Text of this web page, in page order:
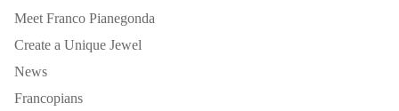
Meet Franco Pianegonda
Create a Unique Jewel
News
Francopians